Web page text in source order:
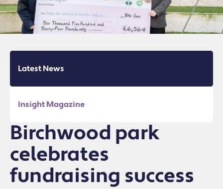
Latest News
Insight Magazine
Birchwood park
celebrates
fundraising success